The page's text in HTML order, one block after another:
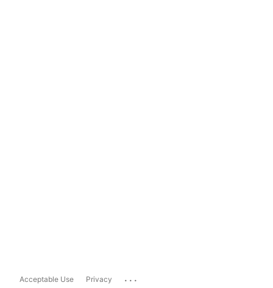
Acceptable Use Privacy ...